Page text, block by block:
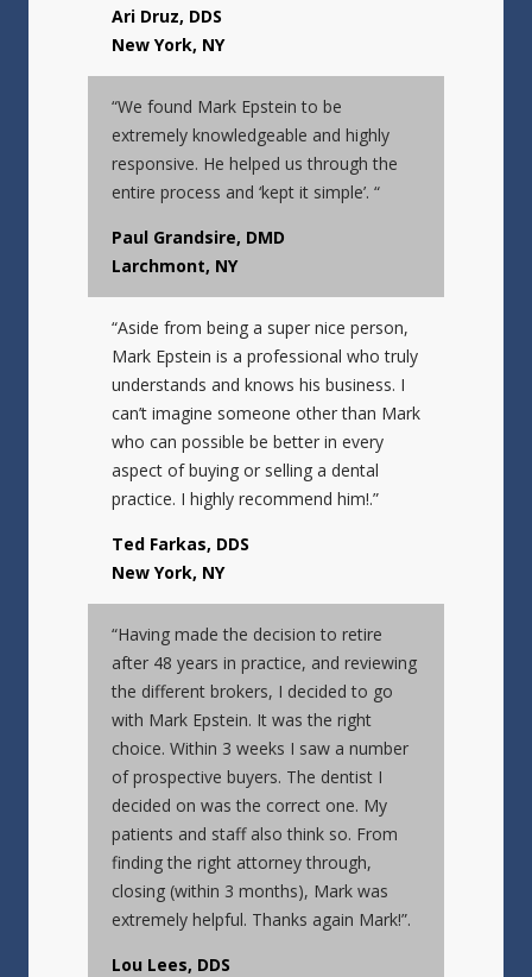
Ari Druz, DDS
New York, NY
“We found Mark Epstein to be
extremely knowledgeable and highly
responsive. He helped us through the
entire process and ‘kept it simple’. “
Paul Grandsire, DMD
Larchmont, NY
“Aside from being a super nice person,
Mark Epstein is a professional who truly
understands and knows his business. I
can’t imagine someone other than Mark
who can possible be better in every
aspect of buying or selling a dental
practice. I highly recommend him!.”
Ted Farkas, DDS
New York, NY
“Having made the decision to retire
after 48 years in practice, and reviewing
the different brokers, I decided to go
with Mark Epstein. It was the right
choice. Within 3 weeks I saw a number
of prospective buyers. The dentist I
decided on was the correct one. My
patients and staff also think so. From
finding the right attorney through,
closing (within 3 months), Mark was
extremely helpful. Thanks again Mark!”.
Lou Lees, DDS